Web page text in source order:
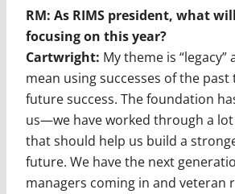
RM: As RIMS president, what
focusing on this year?
Cartwright: My theme is “legacy”
mean using successes of the
future success. The foundation
us—we have worked through a
that should help us build a
future. We have the next
managers coming in and veteran